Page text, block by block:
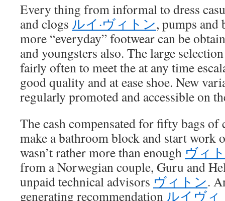
Every thing from informal to dress
and clogs ルイ·ヴィトン, pumps and
more “everyday” footwear can be
and youngsters also. The large
fairly often to meet the at any time
good quality and at ease shoe. New
regularly promoted and accessible on
The cash compensated for fifty bags
make a bathroom block and start work
wasn’t rather more than enough ヴィ
from a Norwegian couple, Guru and
unpaid technical advisors ヴィトン.
generating recommendation ルイヴィ